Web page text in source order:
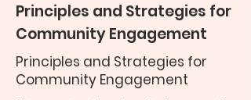
Principles and Strategies for
Community Engagement
Principles and Strategies for
Community Engagement